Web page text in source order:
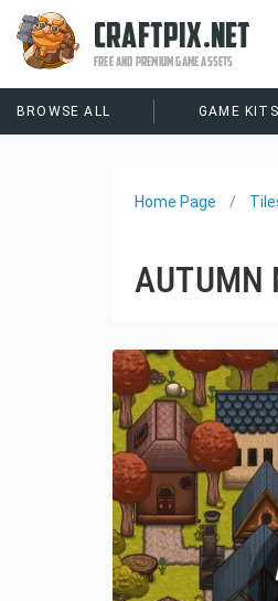
CRAFTPIX.NET
FREE AND PREMIUM GAME ASSETS
BROWSE ALL GAME KITS
Home Page
AUTUMN